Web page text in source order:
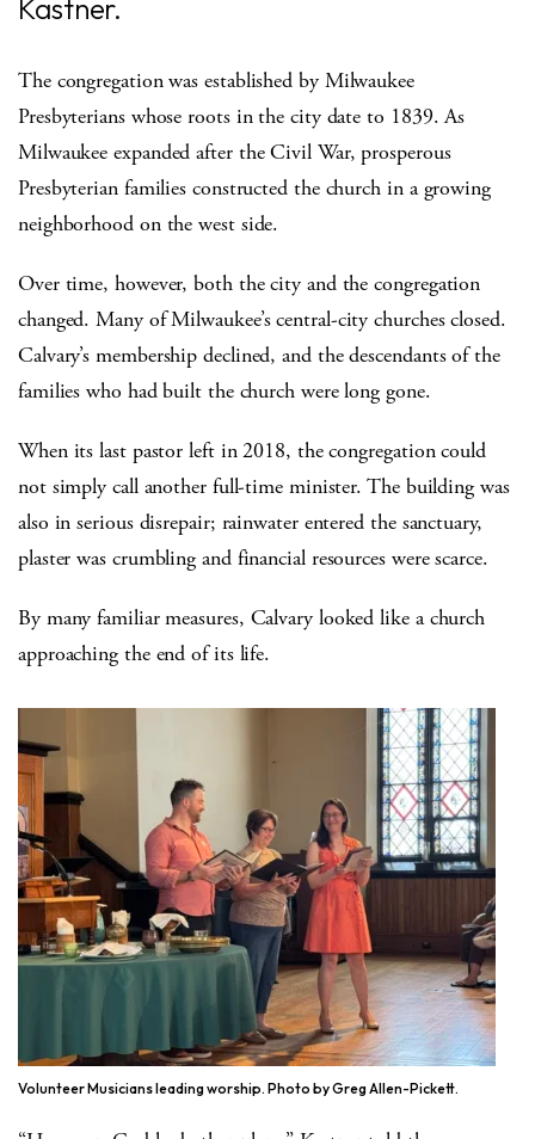
Kastner.
The congregation was established by Milwaukee
Presbyterians whose roots in the city date to 1839. As
Milwaukee expanded after the Civil War, prosperous
Presbyterian families constructed the church in a growing
neighborhood on the west side.
Over time, however, both the city and the congregation
changed. Many of Milwaukee’s central-city churches closed.
Calvary’s membership declined, and the descendants of the
families who had built the church were long gone.
When its last pastor left in 2018, the congregation could
not simply call another full-time minister. The building was
also in serious disrepair; rainwater entered the sanctuary,
plaster was crumbling and financial resources were scarce.
By many familiar measures, Calvary looked like a church
approaching the end of its life.
Volunteer Musicians leading worship. Photo by Greg Allen-Pickett.